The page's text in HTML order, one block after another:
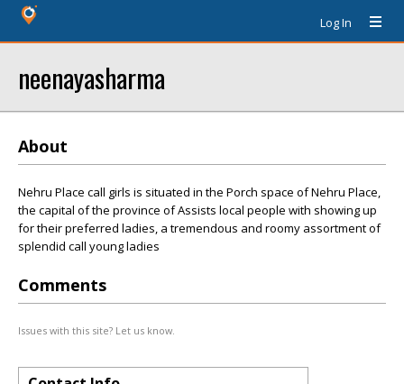
Log In
neenayasharma
About
Nehru Place call girls is situated in the Porch space of Nehru Place,
the capital of the province of Assists local people with showing up
for their preferred ladies, a tremendous and roomy assortment of
splendid call young ladies
Comments
Issues with this site? Let us know.